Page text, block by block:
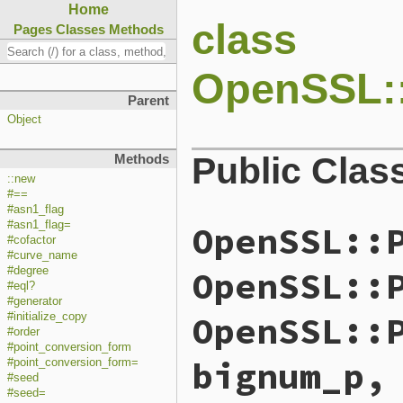
Home
Pages Classes Methods
Parent
Object
Methods
::new
#==
#asn1_flag
#asn1_flag=
#cofactor
#curve_name
#degree
#eql?
#generator
#initialize_copy
#order
#point_conversion_form
#point_conversion_form=
#seed
#seed=
class
Public